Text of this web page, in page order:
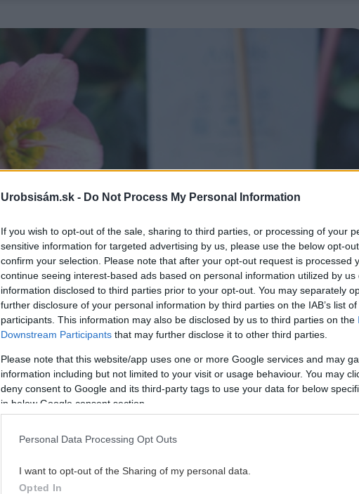
Urobsisám.sk - Do Not Process My Personal Information
If you wish to opt-out of the sale, sharing to third parties, or processing of your
sensitive information for targeted advertising by us, please use the below opt-
confirm your selection. Please note that after your opt-out request is processed
continue seeing interest-based ads based on personal information utilized by us
information disclosed to third parties prior to your opt-out. You may separately
further disclosure of your personal information by third parties on the IAB’s list
participants. This information may also be disclosed by us to third parties on the
Downstream Participants that may further disclose it to other third parties.
Please note that this website/app uses one or more Google services and may
information including but not limited to your visit or usage behaviour. You may
deny consent to Google and its third-party tags to use your data for below
in below Google consent section.
Personal Data Processing Opt Outs
I want to opt-out of the Sharing of my personal data.
Opted In